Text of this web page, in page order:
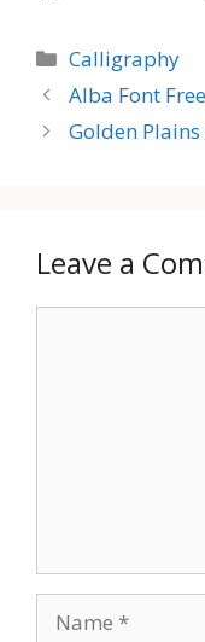
Categories
Calligraphy
Alba Font
Golden
Leave a